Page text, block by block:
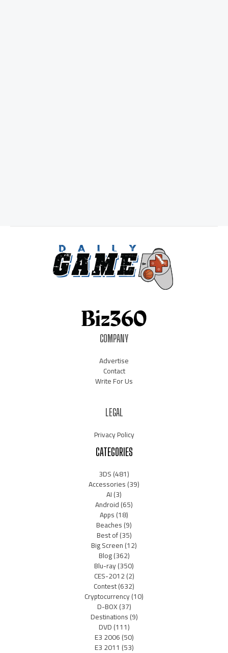
COMPANY
Advertise
Contact
Write For Us
LEGAL
Privacy Policy
CATEGORIES
3DS(481)
Accessories(39)
AI(3)
Android(65)
Apps(18)
Beaches(9)
Best of(35)
Big Screen(12)
Blog(362)
Blu-ray(350)
CES-2012(2)
Contest(632)
Cryptocurrency(10)
D-BOX(37)
Destinations(9)
DVD(111)
E3 2006(50)
E3 2011 (53)